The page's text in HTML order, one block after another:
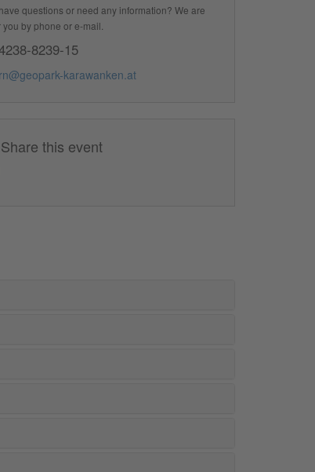
questions or need any information? We are
you by phone or e-mail.
8239-15
karawanken.at
Share this event